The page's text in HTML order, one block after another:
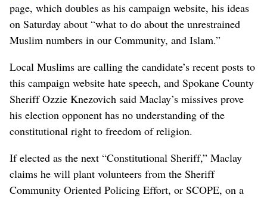
page, which doubles as his campaign website, his ideas
on Saturday about “what to do about the unrestrained
Muslim numbers in our Community, and Islam.”
Local Muslims are calling the candidate’s recent posts to
this campaign website hate speech, and Spokane County
Sheriff Ozzie Knezovich said Maclay’s missives prove
his election opponent has no understanding of the
constitutional right to freedom of religion.
If elected as the next “Constitutional Sheriff,” Maclay
claims he will plant volunteers from the Sheriff
Community Oriented Policing Effort, or SCOPE, on a